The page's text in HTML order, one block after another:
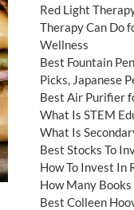
Red Light
Therapy Can Do
Wellness
Best Fountain
Picks, Japanese
Best Air Purifier
What Is STEM
What Is
Best Stocks To
How To Invest In
How Many
Best Colleen